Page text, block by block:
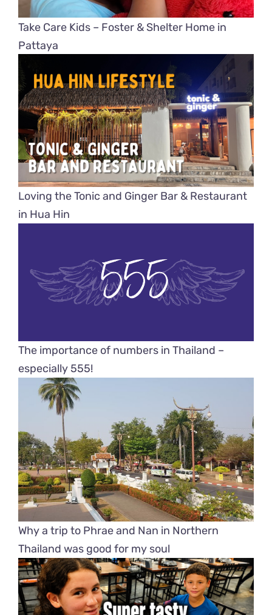
Take Care Kids – Foster & Shelter Home in
Pattaya
Loving the Tonic and Ginger Bar & Restaurant
in Hua Hin
The importance of numbers in Thailand –
especially 555!
Why a trip to Phrae and Nan in Northern
Thailand was good for my soul